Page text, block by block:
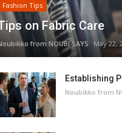
Fashion Tips
on Fabric Care
from NOUBI SAYS May 22,
Establishing
Noubikko from